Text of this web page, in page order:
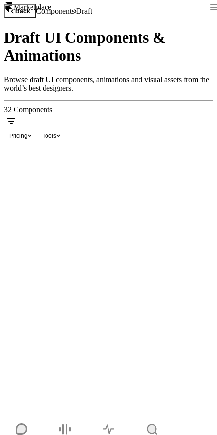
Marketplace
Back ComponentsDraft
Draft UI Components &
Animations
Browse draft UI components, animations and visual assets from the
world’s best designers.
32 Components
Pricing Tools